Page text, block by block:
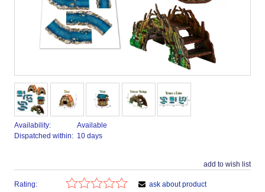
Availability:
Available
Dispatched within: 10 days
add to wish list
Rating:
ask about product